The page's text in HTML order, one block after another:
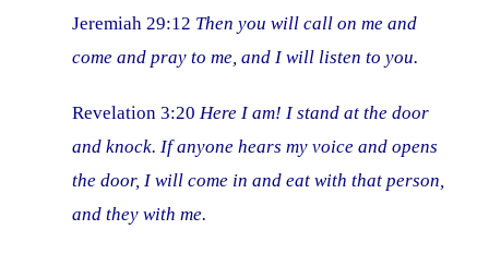
Jeremiah 29:12 Then you will call on me and
come and pray to me, and I will listen to you.
Revelation 3:20Here I am! I stand at the door
and knock. If anyone hears my voice and opens
the door, I will come in and eat with that person,
and they with me.